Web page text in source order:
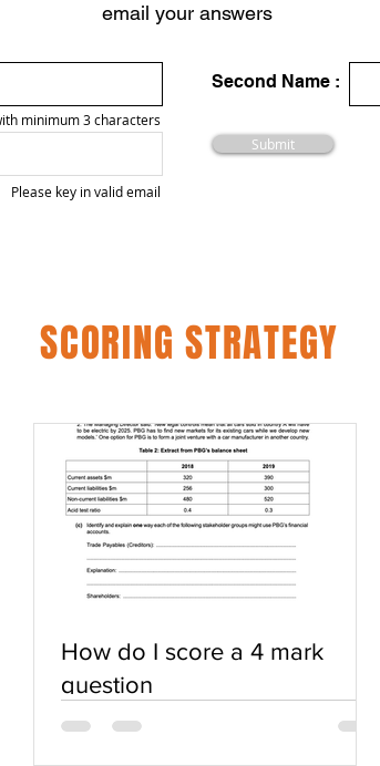
email your answers
minimum 3 characters
Second Name :
Submit
Please key in valid email
SCORING STRATEGY
How do I score a 4 mark
question